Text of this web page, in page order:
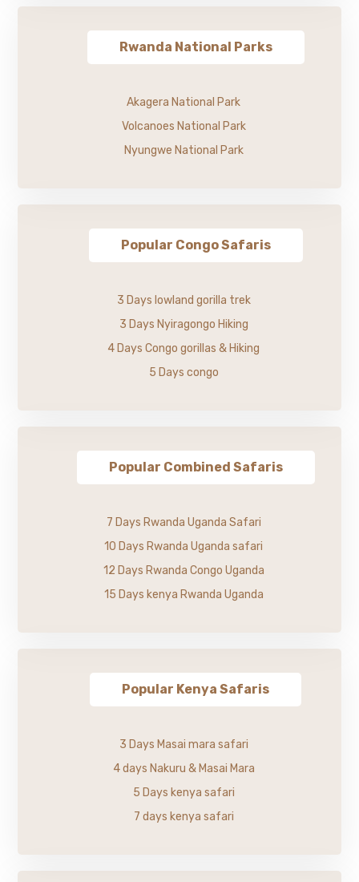
Rwanda National Parks
Akagera National Park
Volcanoes National Park
Nyungwe National Park
Popular Congo Safaris
3 Days lowland gorilla trek
3 Days Nyiragongo Hiking
4 Days Congo gorillas & Hiking
5 Days congo
Popular Combined Safaris
7 Days Rwanda Uganda Safari
10 Days Rwanda Uganda safari
12 Days Rwanda Congo Uganda
15 Days kenya Rwanda Uganda
Popular Kenya Safaris
3 Days Masai mara safari
4 days Nakuru & Masai Mara
5 Days kenya safari
7 days kenya safari